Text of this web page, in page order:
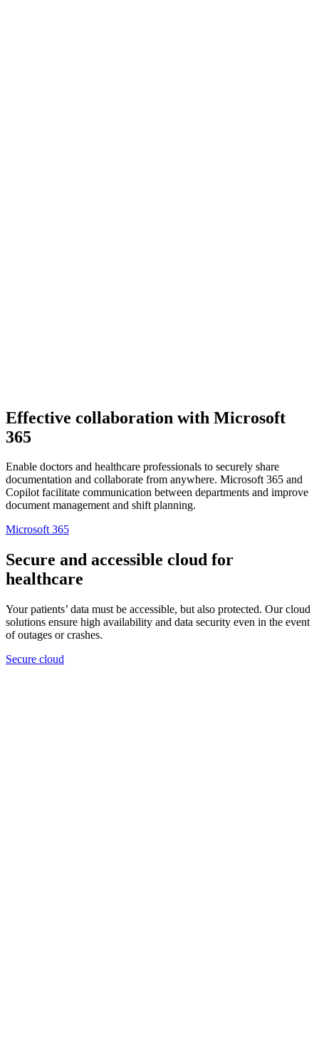
Effective collaboration with Microsoft
365
Enable doctors and healthcare professionals to securely share
documentation and collaborate from anywhere. Microsoft 365 and
Copilot facilitate communication between departments and improve
document management and shift planning.
Microsoft 365
Secure and accessible cloud for
healthcare
Your patients’ data must be accessible, but also protected. Our cloud
solutions ensure high availability and data security even in the event
of outages or crashes.
Secure cloud